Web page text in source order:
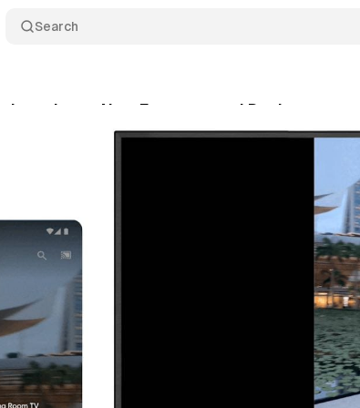
Search
introduces New Features and Devices
1 min read